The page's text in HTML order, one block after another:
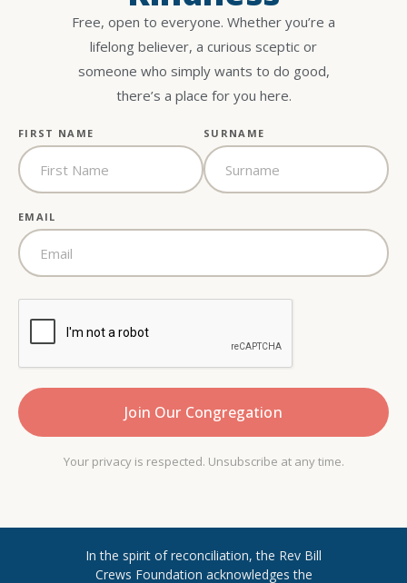
Free, open to everyone. Whether you’re a
lifelong believer, a curious sceptic or
someone who simply wants to do good,
there’s a place for you here.
FIRST NAME SURNAME
EMAIL
Your privacy is respected. Unsubscribe at any time.
In the spirit of reconciliation, the Rev Bill
Crews Foundation acknowledges the